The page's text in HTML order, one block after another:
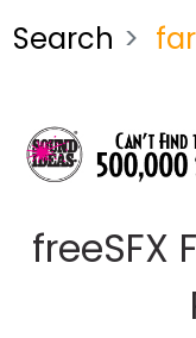
Search
freeSFX